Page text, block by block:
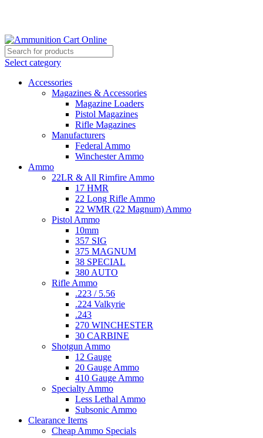
Select category
Accessories
Magazines & Accessories
Magazine Loaders
Pistol Magazines
Rifle Magazines
Manufacturers
Federal Ammo
Winchester Ammo
Ammo
22LR & All Rimfire Ammo
17 HMR
22 Long Rifle Ammo
22 WMR (22 Magnum) Ammo
Pistol Ammo
10mm
357 SIG
375 MAGNUM
38 SPECIAL
380 AUTO
Rifle Ammo
.223 / 5.56
.224 Valkyrie
.243
270 WINCHESTER
30 CARBINE
Shotgun Ammo
12 Gauge
20 Gauge Ammo
410 Gauge Ammo
Specialty Ammo
Less Lethal Ammo
Subsonic Ammo
Clearance Items
Cheap Ammo Specials